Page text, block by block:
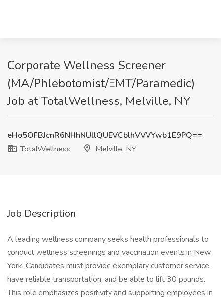
Corporate Wellness Screener
(MA/Phlebotomist/EMT/Paramedic)
Job at TotalWellness, Melville, NY
eHo5OFBJcnR6NHhNUllQUEVCblhVVVYwb1E9PQ==
TotalWellness
Melville, NY
Job Description
A leading wellness company seeks health professionals to
conduct wellness screenings and vaccination events in New
York. Candidates must provide exemplary customer service,
have reliable transportation, and be able to lift 30 pounds.
This role emphasizes positivity and supporting employees in